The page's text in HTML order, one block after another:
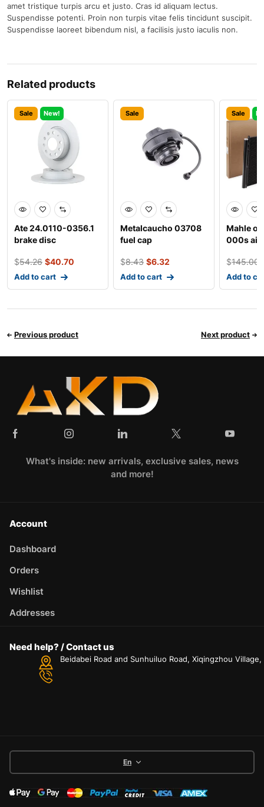
amet tristique turpis arcu et justo. Cras id aliquam lectus.
Suspendisse potenti. Proin non turpis vitae felis tincidunt suscipit.
Suspendisse laoreet bibendum nisl, a facilisis justo iaculis non.
Related products
Sale New!
Ate 24.0110-0356.1
brake disc
$54.26 $40.70
Add to cart
Sale
Metalcaucho 03708
fuel cap
$8.43 $6.32
Add to cart
Sale
Mahle
000s air
$145.00
Add to
Previous product Next product
What's inside: new arrivals, exclusive sales, news
and more!
Account
Dashboard
Orders
Wishlist
Addresses
Need help? / Contact us
Beidabei Road and Sunhuiluo Road, Xiqingzhou
En